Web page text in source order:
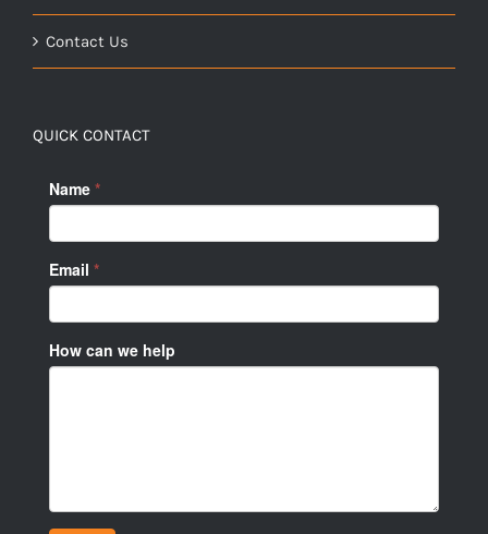
Contact Us
QUICK CONTACT
Name *
Email *
How can we help